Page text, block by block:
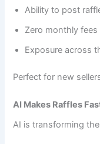
Ability to post
Zero monthly fees
Exposure across
Perfect for new
AI Makes Raffles
AI is transforming